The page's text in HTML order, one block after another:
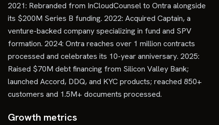
2021: Rebranded from InCloudCounsel to Ontra alongside
its $200M Series B funding. 2022: Acquired Captain, a
venture-backed company specializing in fund and SPV
formation. 2024: Ontra reaches over 1 million contracts
processed and celebrates its 10-year anniversary. 2025:
Raised $70M debt financing from Silicon Valley Bank;
launched Accord, DDQ, and KYC products; reached 850+
customers and 1.5M+ documents processed.
Growth metrics